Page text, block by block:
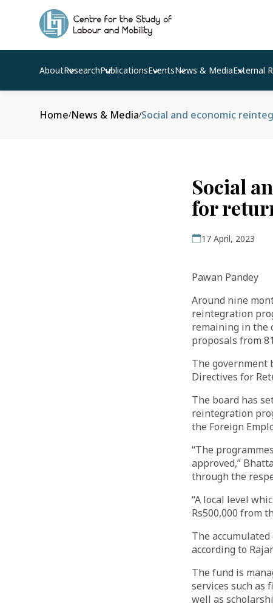
AboutResearchPublicationsEventsNews & MediaExternal
Home/News & Media/
Social
for
17 April, 2023
Pawan Pandey
Around nine
reintegration
remaining in the
proposals from
The government
Directives for
The board has
reintegration
the Foreign
“The
approved,”
through the
“A local level
Rs500,000 from
The
according to
The fund is
services such as
well as